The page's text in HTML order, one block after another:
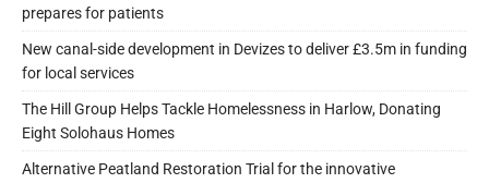
prepares for patients
New canal-side development in Devizes to deliver £3.5m in funding
for local services
The Hill Group Helps Tackle Homelessness in Harlow, Donating
Eight Solohaus Homes
Alternative Peatland Restoration Trial for the innovative